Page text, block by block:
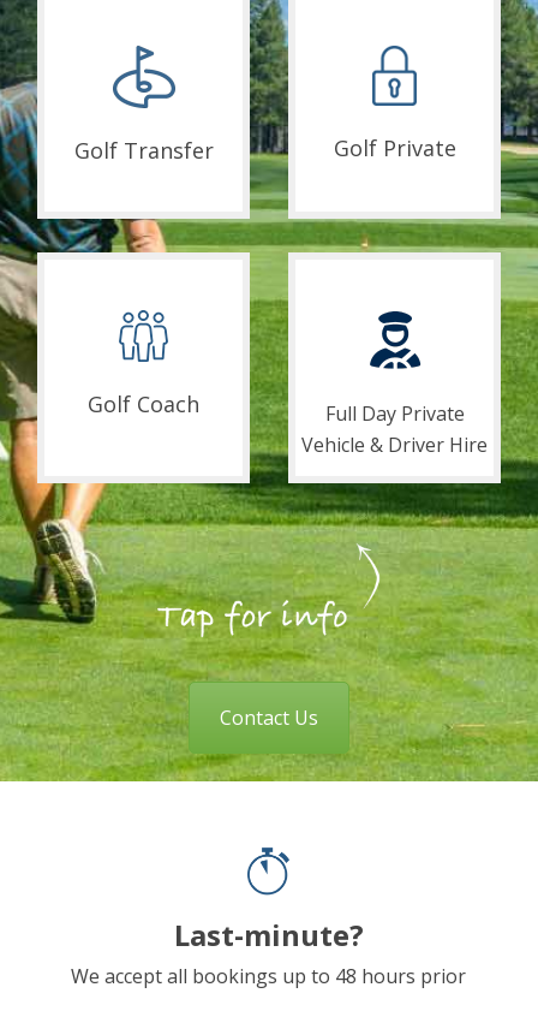
Golf Transfer Golf Private
Golf Coach
Full Day Private
Vehicle & Driver Hire
Contact Us
Last-minute?
We accept all bookings up to 48 hours prior